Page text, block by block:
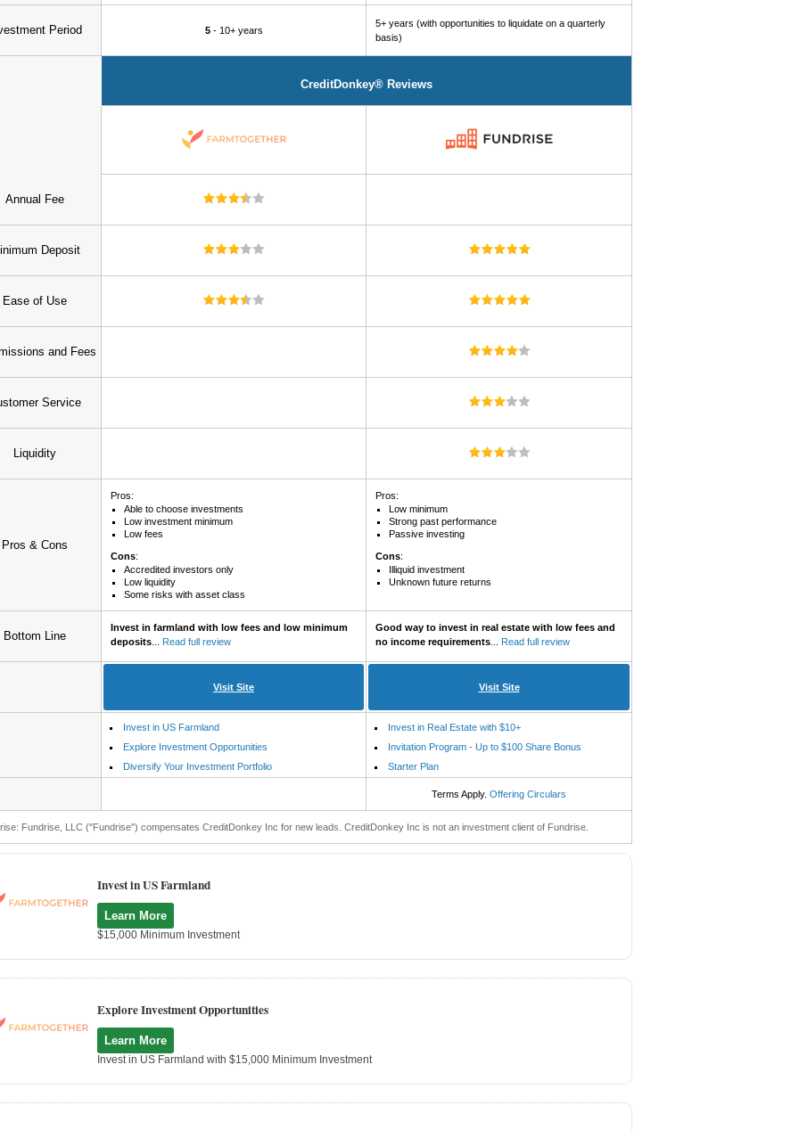
Period 5- 10+ years
5+ years (with opportunities to liquidate on a quarterly
basis)
CreditDonkey® Reviews
Annual Fee
Deposit
Ease of Use
and Fees
Service
Liquidity
Pros & Cons
Pros:
Able to choose investments
Low investment minimum
Low fees
Cons:
Accredited investors only
Low liquidity
Some risks with asset class
Pros:
Low minimum
Strong past performance
Passive investing
Cons:
Illiquid investment
Unknown future returns
Bottom Line
Invest in farmland with low fees and low minimum
deposits
Read full review
Good way to invest in real estate with low fees and
no income requirements
Read full review
Visit Site Visit Site
Invest in US Farmland
Explore Investment Opportunities
Diversify Your Investment Portfolio
Invest in Real Estate with $10+
Invitation Program - Up to $100 Share Bonus
Starter Plan
Terms Apply. Offering Circulars
Fundrise, LLC ("Fundrise") compensates CreditDonkey Inc for new leads. CreditDonkey Inc is not an investment client of Fundrise.
Invest in US Farmland
Learn More
$15,000 Minimum Investment
Explore Investment Opportunities
Learn More
Invest in US Farmland with $15,000 Minimum Investment